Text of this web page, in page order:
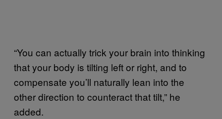
“You can actually trick your brain into thinking
that your body is tilting left or right, and to
compensate you’ll naturally lean into the
other direction to counteract that tilt,” he
added.